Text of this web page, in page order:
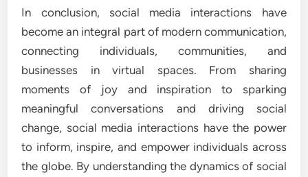
In conclusion, social media interactions have
become an integral part of modern communication,
connecting individuals, communities, and
businesses in virtual spaces. From sharing
moments of joy and inspiration to sparking
meaningful conversations and driving social
change, social media interactions have the power
to inform, inspire, and empower individuals across
the globe. By understanding the dynamics of social